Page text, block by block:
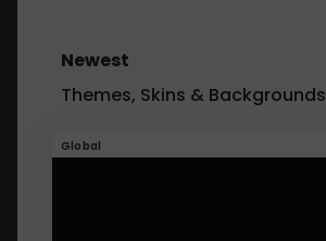
Newest
Themes, Skins & Backgrounds
Global